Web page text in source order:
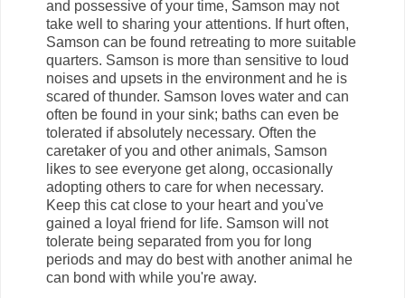
and possessive of your time, Samson may not
take well to sharing your attentions. If hurt often,
Samson can be found retreating to more suitable
quarters. Samson is more than sensitive to loud
noises and upsets in the environment and he is
scared of thunder. Samson loves water and can
often be found in your sink; baths can even be
tolerated if absolutely necessary. Often the
caretaker of you and other animals, Samson
likes to see everyone get along, occasionally
adopting others to care for when necessary.
Keep this cat close to your heart and you've
gained a loyal friend for life. Samson will not
tolerate being separated from you for long
periods and may do best with another animal he
can bond with while you're away.